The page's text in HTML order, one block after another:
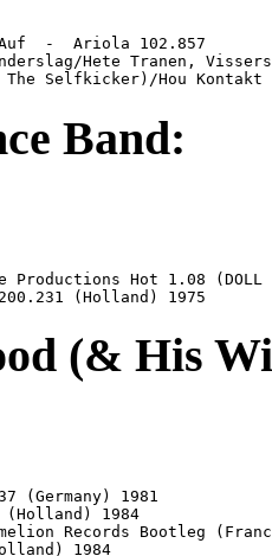
Auf  -  Ariola 102.857
Hete Tranen,
The Selfkicker)/Hou
Band:
Hot 1.08 (DOLL
(Holland) 1975
(& His
(Germany) 1981
1984
Records Bootleg
1984